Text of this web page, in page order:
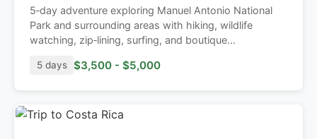
5‑day adventure exploring Manuel Antonio National
Park and surrounding areas with hiking, wildlife
watching, zip‑lining, surfing, and boutique
5 days $3,500 - $5,000